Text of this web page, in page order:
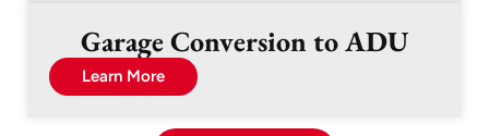
Garage Conversion to ADU
Learn More